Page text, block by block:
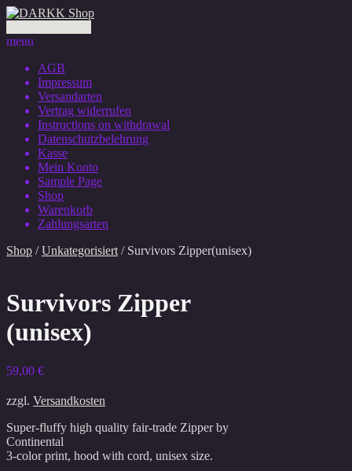
menu
AGB
Impressum
Versandarten
Vertrag widerrufen
Instructions on withdrawal
Datenschutzbelehrung
Kasse
Mein Konto
Sample Page
Shop
Warenkorb
Zahlungsarten
Shop /Unkategorisiert / Survivors Zipper(unisex)
Survivors Zipper
(unisex)
59,00 €
zzgl. Versandkosten
Super-fluffy high quality fair-trade Zipper by
Continental
3-color print, hood with cord, unisex size.